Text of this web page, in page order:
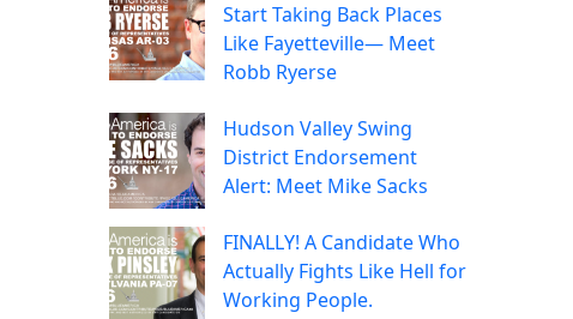
Start Taking Back Places
Like Fayetteville— Meet
Robb Ryerse
Hudson Valley Swing
District Endorsement
Alert: Meet Mike Sacks
FINALLY! A Candidate Who
Actually Fights Like Hell for
Working People.